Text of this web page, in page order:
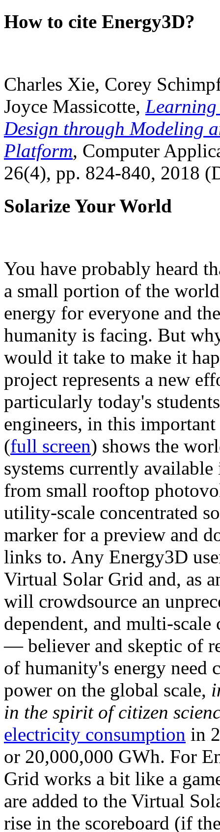
How to cite Energy3D?
Charles Xie, Corey
Joyce Massicotte, Learning
Design through Modeling
Platform, Computer
26(4), pp. 824-840, 2018
Solarize Your World
You have probably heard
a small portion of the
energy for everyone and
humanity is facing. But
would it take to make it
project represents a new
particularly today's
engineers, in this
(full screen) shows the
systems currently
from small rooftop
utility-scale concentrated
marker for a preview and
links to. Any Energy3D
Virtual Solar Grid and, as
will crowdsource an
dependent, and multi-
— believer and skeptic of
of humanity's energy need
power on the global scale,
in the spirit of citizen
electricity consumption in
or 20,000,000 GWh. For
Grid works a bit like a
are added to the Virtual
rise in the scoreboard (if